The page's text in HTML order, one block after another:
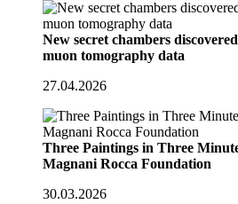
New secret chambers
muon tomography data
27.04.2026
Three Paintings in Three
Magnani Rocca Foundation
30.03.2026